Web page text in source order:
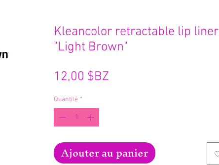
Kleancolor retractable lip liner
"Light Brown"
12,00 $BZ
Quantité *
Ajouter au panier